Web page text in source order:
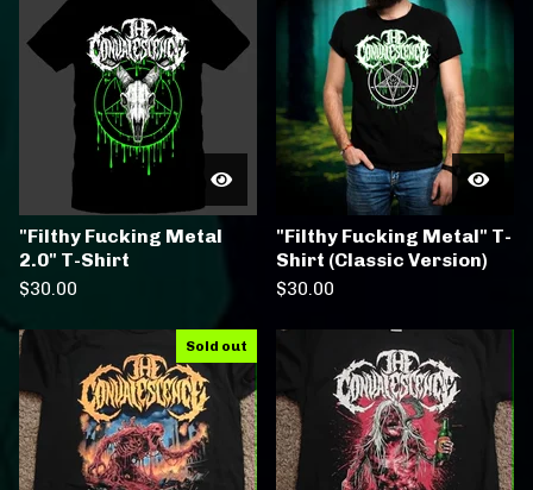
"Filthy Fucking Metal
2.0" T-Shirt
$30.00
"Filthy Fucking Metal" T-
Shirt (Classic Version)
$30.00
Sold out